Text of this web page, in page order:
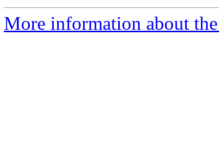
More information about